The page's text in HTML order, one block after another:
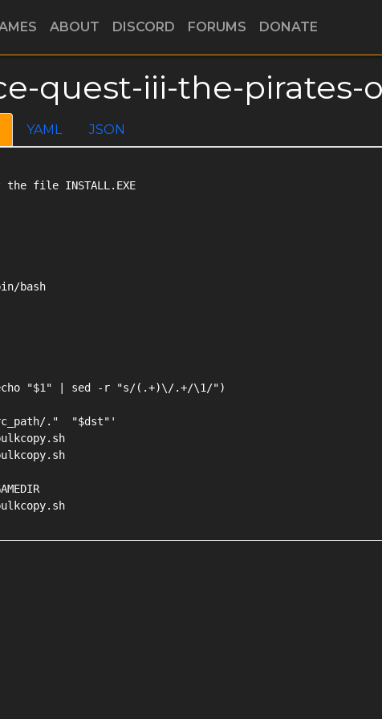
ABOUT DISCORD FORUMS DONATE
quest-iii-the-pirates-
YAML JSON
the file INSTALL.EXE
bash
"$1" | sed -r "s/(.+)\/.+/\1/")
."  "$dst"'